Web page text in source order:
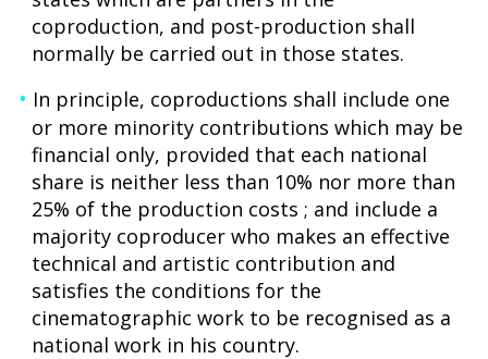
coproduction, and post-production shall
normally be carried out in those states.
In principle, coproductions shall include one
or more minority contributions which may be
financial only, provided that each national
share is neither less than 10% nor more than
25% of the production costs ; and include a
majority coproducer who makes an effective
technical and artistic contribution and
satisfies the conditions for the
cinematographic work to be recognised as a
national work in his country.